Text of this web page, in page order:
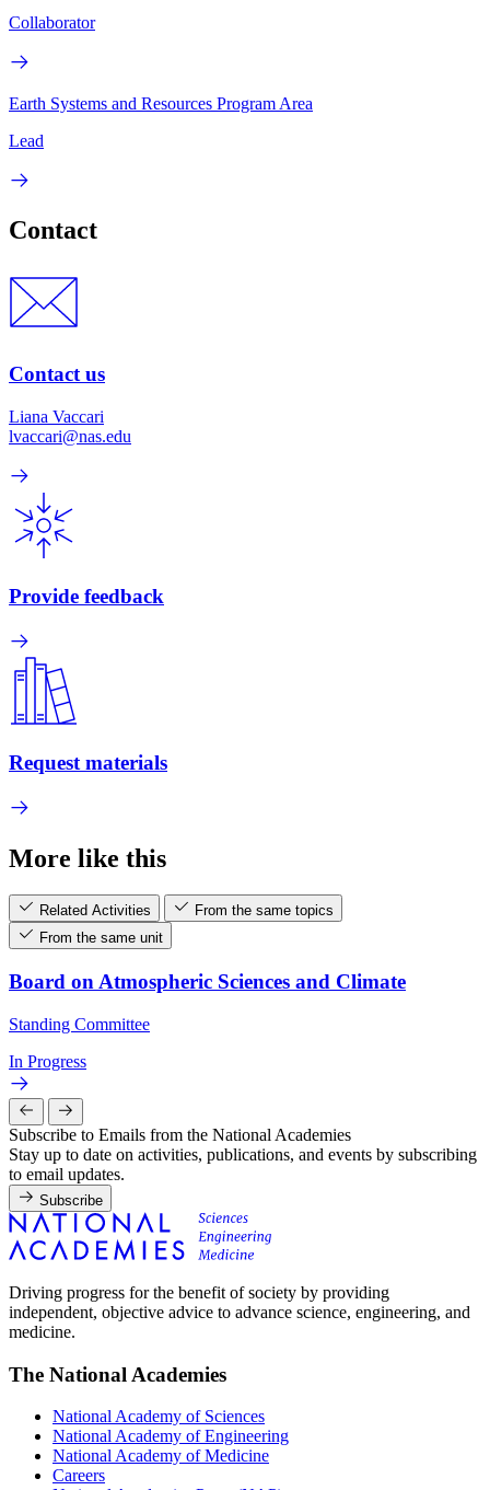
Collaborator
Earth Systems and Resources Program Area
Lead
Contact
Contact us
Liana Vaccari
lvaccari@nas.edu
Provide feedback
Request materials
More like this
Related Activities
From the same topics
From the same unit
Board on Atmospheric Sciences and Climate
Standing Committee
In Progress
Subscribe to Emails from the National Academies
Stay up to date on activities, publications, and events by subscribing
to email updates.
Subscribe
Driving progress for the benefit of society by providing
independent, objective advice to advance science, engineering, and
medicine.
The National Academies
National Academy of Sciences
National Academy of Engineering
National Academy of Medicine
Careers